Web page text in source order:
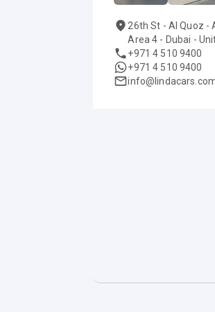
26th St - Al Quoz -
Area 4 - Dubai -
+971 4 510 9400
+971 4 510 9400